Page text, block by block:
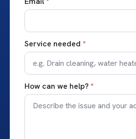
Service needed *
How can we help?*